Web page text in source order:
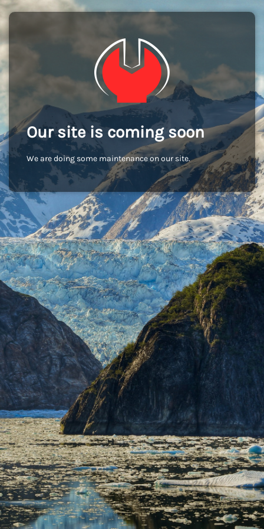
Our site is coming soon
We are doing some maintenance on our site.